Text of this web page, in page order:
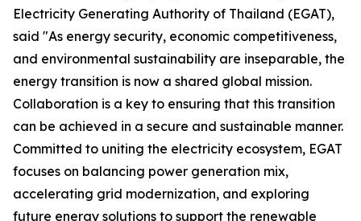
Electricity Generating Authority of Thailand (EGAT),
said "As energy security, economic competitiveness,
and environmental sustainability are inseparable, the
energy transition is now a shared global mission.
Collaboration is a key to ensuring that this transition
can be achieved in a secure and sustainable manner.
Committed to uniting the electricity ecosystem, EGAT
focuses on balancing power generation mix,
accelerating grid modernization, and exploring
future energy solutions to support the renewable